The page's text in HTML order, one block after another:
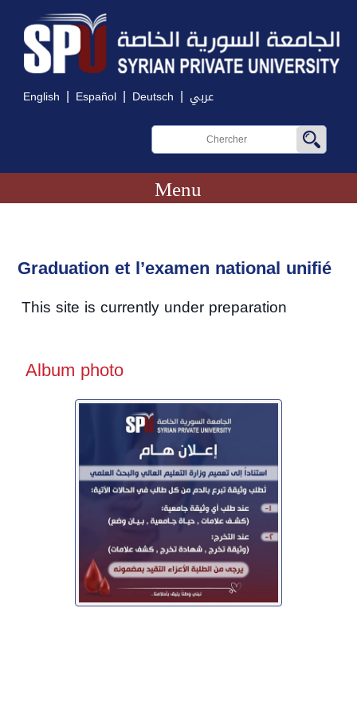
English | Español | Deutsch | عربي
Menu
Graduation et l’examen national unifié
This site is currently under preparation
Album photo